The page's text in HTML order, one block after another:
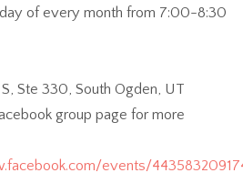
of every month from 7:00-8:30
S, Ste 330, South Ogden, UT
group page for more
events/